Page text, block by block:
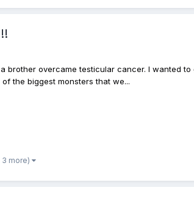
brother overcame testicular cancer. I wanted
the biggest monsters that we...
3 more)